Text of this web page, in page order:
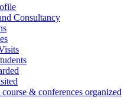
Consultancy
course & conferences organized